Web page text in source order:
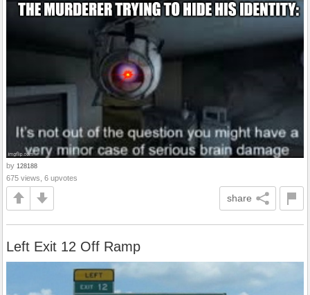
by 128188
675 views, 6 upvotes
share
Left Exit 12 Off Ramp